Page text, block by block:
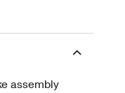
assembly